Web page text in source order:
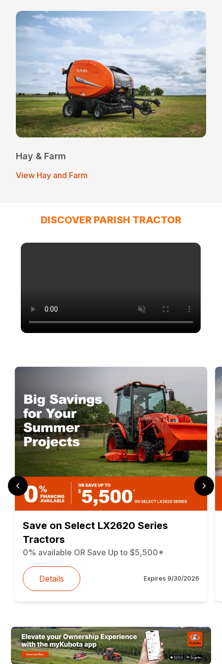
Hay & Farm
View Hay and Farm
DISCOVER PARISH TRACTOR
Save on Select LX2620 Series
Tractors
0% available OR Save Up to $5,500*
Details Expires 9/30/2026